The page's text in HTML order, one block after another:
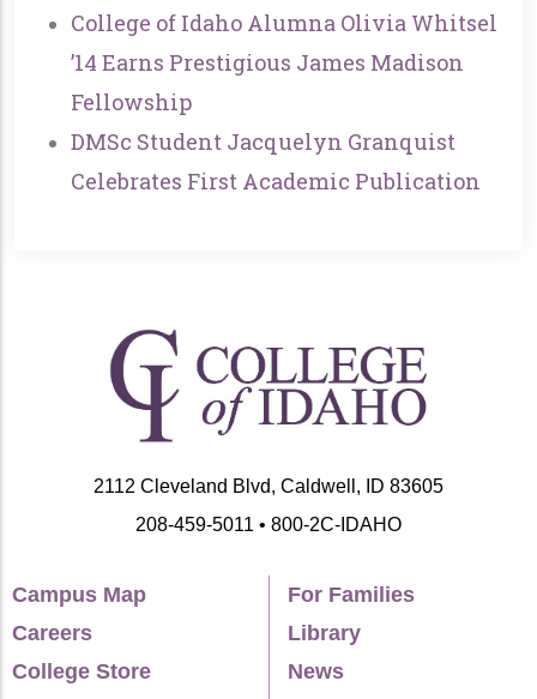
College of Idaho Alumna Olivia Whitsel
’14 Earns Prestigious James Madison
Fellowship
DMSc Student Jacquelyn Granquist
Celebrates First Academic Publication
2112 Cleveland Blvd, Caldwell, ID 83605
208-459-5011 • 800-2C-IDAHO
Campus Map
Careers
College Store
For Families
Library
News